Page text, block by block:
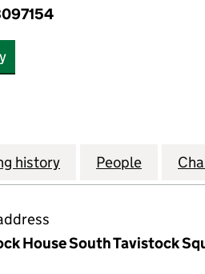
AND LANHAM RETAIL
history for CAPITAL AND
People for
House South Tavistock